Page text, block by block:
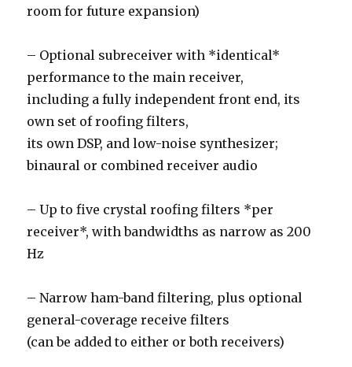
room for future expansion)
– Optional subreceiver with *identical*
performance to the main receiver,
including a fully independent front end, its
own set of roofing filters,
its own DSP, and low-noise synthesizer;
binaural or combined receiver audio
– Up to five crystal roofing filters *per
receiver*, with bandwidths as narrow as 200
Hz
– Narrow ham-band filtering, plus optional
general-coverage receive filters
(can be added to either or both receivers)